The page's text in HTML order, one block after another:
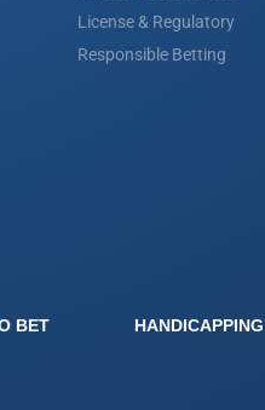
License & Regulatory
Responsible Betting
BET HANDICAPPING